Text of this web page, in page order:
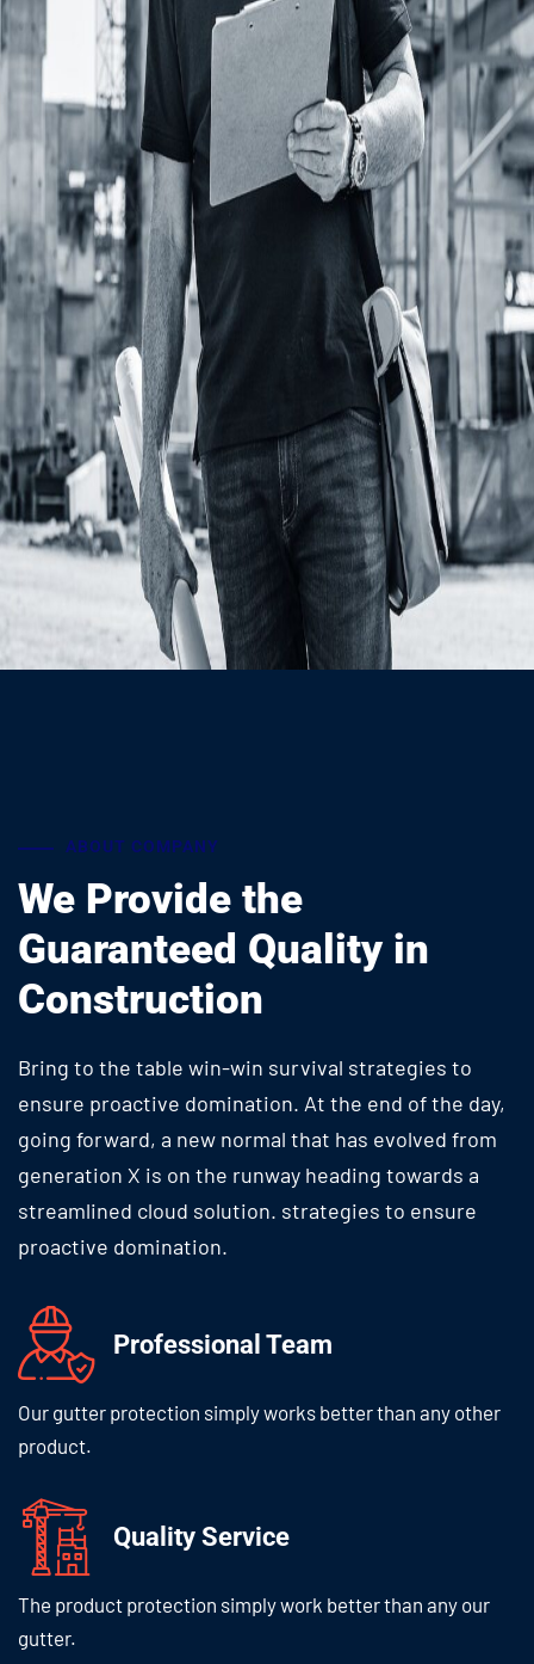
ABOUT COMPANY
We Provide the
Guaranteed Quality in
Construction
Bring to the table win-win survival strategies to
ensure proactive domination. At the end of the day,
going forward, a new normal that has evolved from
generation X is on the runway heading towards a
streamlined cloud solution. strategies to ensure
proactive domination.
Professional Team
Our gutter protection simply works better than any other
product.
Quality Service
The product protection simply work better than any our
gutter.